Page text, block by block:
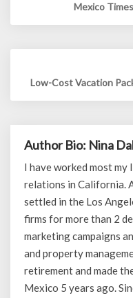
Mexico
Low-Cost Vacation
Author Bio: Nina
I have worked most my
relations in California.
settled in the Los
firms for more than 2
marketing campaigns
and property
retirement and made
Mexico 5 years ago.